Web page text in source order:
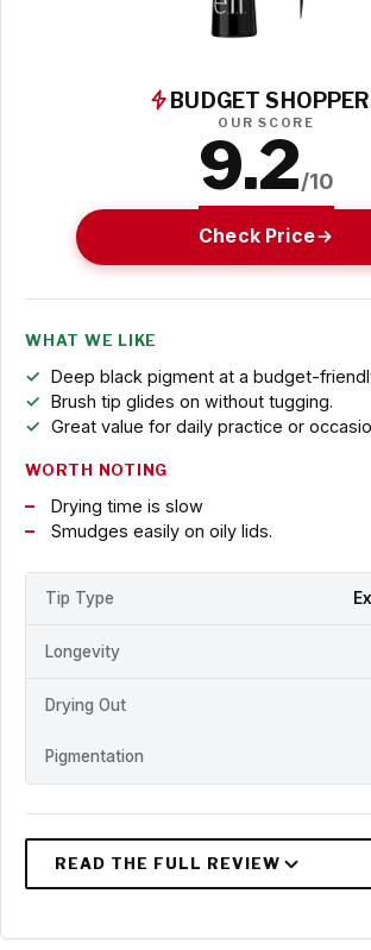
BUDGET
OUR SCORE
9.2/10
Check Price
WHAT WE LIKE
Deep black pigment at a budget-
Brush tip glides on without tugging.
Great value for daily practice or
WORTH NOTING
Drying time is slow
Smudges easily on oily lids.
Tip Type
Longevity
Drying Out
Pigmentation